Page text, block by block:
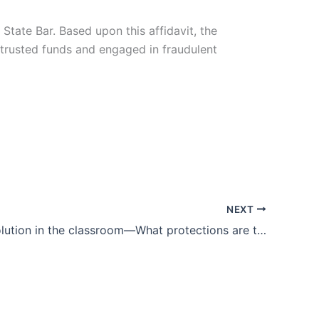
Bar. Based upon this affidavit, the
funds and engaged in fraudulent
NEXT
Digital revolution in the classroom—What protections are there for student privacy?